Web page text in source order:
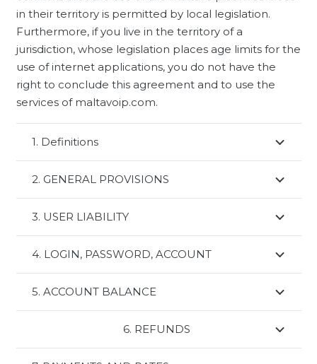
in their territory is permitted by local legislation.
Furthermore, if you live in the territory of a
jurisdiction, whose legislation places age limits for the
use of internet applications, you do not have the
right to conclude this agreement and to use the
services of maltavoip.com.
1. Definitions
2. GENERAL PROVISIONS
3. USER LIABILITY
4. LOGIN, PASSWORD, ACCOUNT
5. ACCOUNT BALANCE
6. REFUNDS